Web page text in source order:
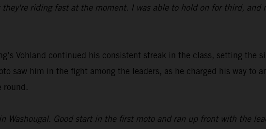
riding fast at the moment. I was able to hold on for third, and
Vohland continued his consistent streak in the class, setting the
saw him in the fight among the leaders, as he charged his way to
round.
Washougal. Good start in the first moto and ran up front with the